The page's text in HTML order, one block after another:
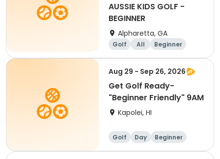
AUSSIE KIDS GOLF -
BEGINNER
Alpharetta, GA
Golf All Beginner
Aug 29 - Sep 26, 2026
Get Golf Ready-
"Beginner Friendly" 9AM
Kapolei, HI
Golf Day Beginner